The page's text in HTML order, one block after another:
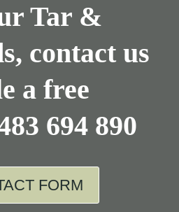
Tar &
contact us
a free
694 890
FORM